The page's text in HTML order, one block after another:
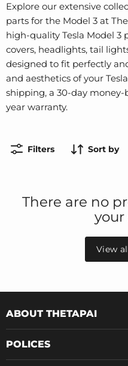
Explore our extensive
parts for the Model 3 at
high-quality Tesla Model 3
covers, headlights, tail
designed to fit perfectly
and aesthetics of your
shipping, a 30-day
year warranty.
Filters Sort by
There are no
your
View
ABOUT THETAPAI
POLICES